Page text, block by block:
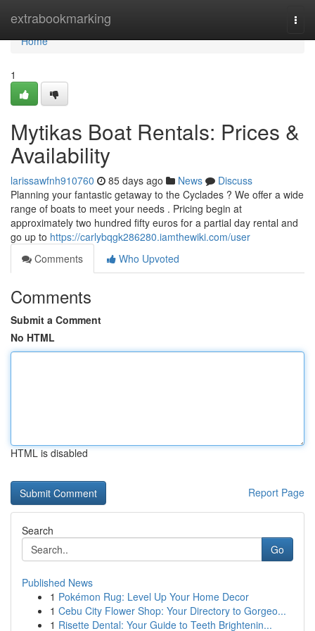
extrabookmarking
Home
Home
1
Mytikas Boat Rentals: Prices &
Availability
larissawfnh910760 85 days ago News
Discuss
Planning your fantastic getaway to the Cyclades ? We offer a wide
range of boats to meet your needs . Pricing begin at
approximately two hundred fifty euros for a partial day rental and
go up to https://carlybqgk286280.iamthewiki.com/user
Comments
Who Upvoted
Comments
Submit a Comment
No HTML
HTML is disabled
Report Page
Search
Go
Published News
1 Pokémon Rug: Level Up Your Home Decor
1 Cebu City Flower Shop: Your Directory to Gorgeo...
1 Risette Dental: Your Guide to Teeth Brightenin...